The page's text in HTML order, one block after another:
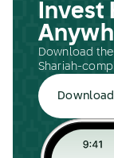
Invest
Download
Shariah-